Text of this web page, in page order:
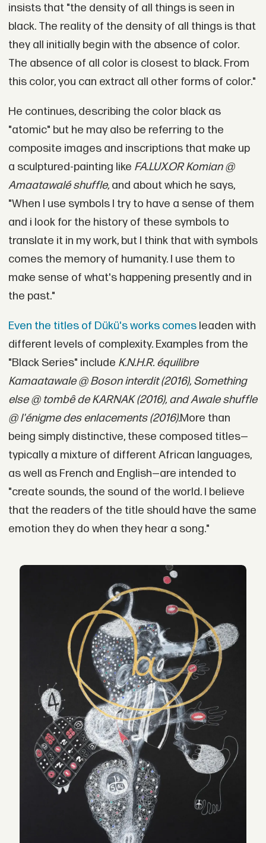
insists that "the density of all things is seen in
black. The reality of the density of all things is that
they all initially begin with the absence of color.
The absence of all color is closest to black. From
this color, you can extract all other forms of color."
He continues, describing the color black as
"atomic" but he may also be referring to the
composite images and inscriptions that make up
a sculptured-painting like FA.LUX.OR Komian @
Amaatawalé shuffle, and about which he says,
"When I use symbols I try to have a sense of them
and i look for the history of these symbols to
translate it in my work, but I think that with symbols
comes the memory of humanity. I use them to
make sense of what's happening presently and in
the past."
Even the titles of Dükü's works comesleaden with
different levels of complexity. Examples from the
"Black Series" include K.N.H.R. équilibre
Kamaatawale @ Boson interdit (2016), Something
else @ tombê de KARNAK (2016), and Awale shuffle
@ l'énigme des enlacements (2016).More than
being simply distinctive, these composed titles—
typically a mixture of different African languages,
as well as French and English—are intended to
"create sounds, the sound of the world. I believe
that the readers of the title should have the same
emotion they do when they hear a song."